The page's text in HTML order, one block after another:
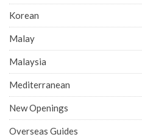
Korean
Malay
Malaysia
Mediterranean
New Openings
Overseas Guides